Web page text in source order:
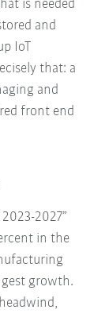
is needed
and
IoT
that: a
and
front end
2027”
in the
growth.